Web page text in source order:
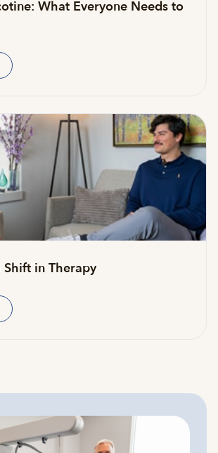
What Everyone Needs to
in Therapy